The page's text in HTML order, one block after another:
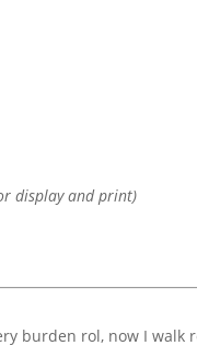
display and print)
burden rol, now I walk